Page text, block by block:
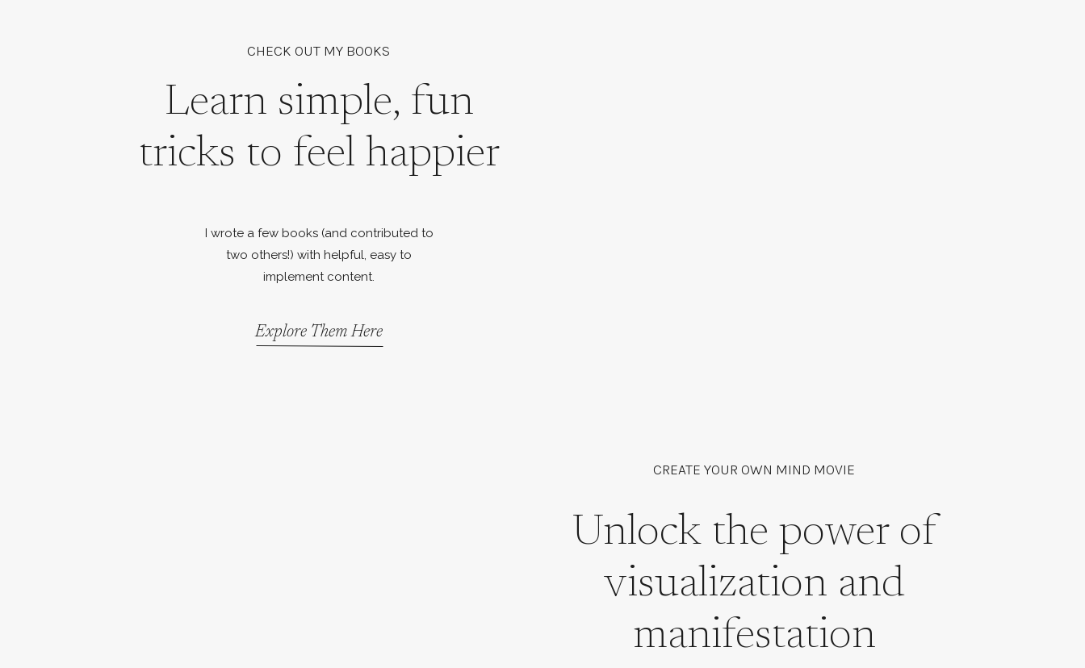
CHECK OUT MY BOOKS
Learn simple, fun
tricks to feel happier
I wrote a few books (and contributed to
two others!) with helpful, easy to
implement content.
Explore Them Here
CREATE YOUR OWN MIND MOVIE
Unlock the power of
visualization and
manifestation